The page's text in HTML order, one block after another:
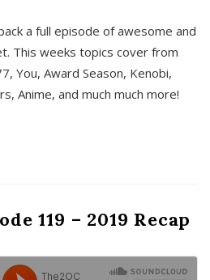
a full episode of awesome and
This weeks topics cover from
You, Award Season, Kenobi,
Anime, and much much more!
119 – 2019 Recap